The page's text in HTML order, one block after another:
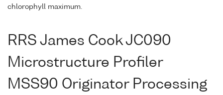
chlorophyll maximum.
RRS James Cook JC090
Microstructure Profiler
MSS90 Originator Processing